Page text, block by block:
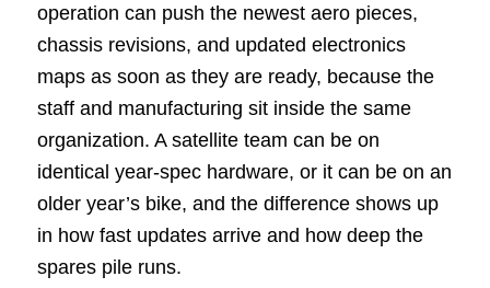
operation can push the newest aero pieces,
chassis revisions, and updated electronics
maps as soon as they are ready, because the
staff and manufacturing sit inside the same
organization. A satellite team can be on
identical year-spec hardware, or it can be on an
older year’s bike, and the difference shows up
in how fast updates arrive and how deep the
spares pile runs.